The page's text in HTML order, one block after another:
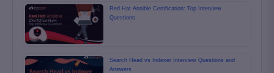
Red Hat Ansible Certification: Top Interview
Questions
Search Head vs Indexer Interview Questions and
Answers